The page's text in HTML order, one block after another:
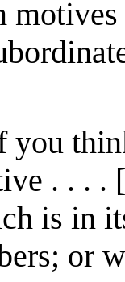
you
. . . .
is in
or